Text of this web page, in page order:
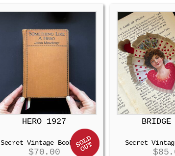
HERO 1927
Secret Vintage Booksafe
$70.00
Secret
$